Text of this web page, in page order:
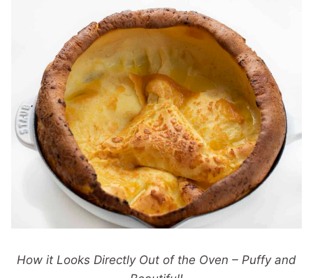
How it Looks Directly Out of the Oven – Puffy and